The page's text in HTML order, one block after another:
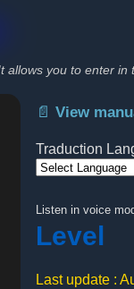
allows you to enter
📄 View
Traduction
Listen in voice
Level
Last update :